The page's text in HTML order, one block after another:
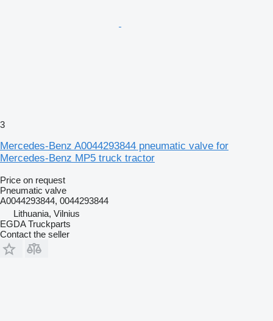
3
Mercedes-Benz A0044293844 pneumatic valve for
Mercedes-Benz MP5 truck tractor
Price on request
Pneumatic valve
A0044293844, 0044293844
Lithuania, Vilnius
EGDA Truckparts
Contact the seller